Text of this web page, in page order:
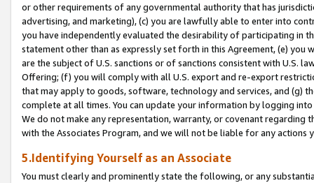
or other requirements of any governmental authority that has
advertising, and marketing), (c) you are lawfully able to enter into
you have independently evaluated the desirability of participating in
statement other than as expressly set forth in this Agreement, (e)
are the subject of U.S. sanctions or of sanctions consistent with U.S.
Offering; (f) you will comply with all U.S. export and re-export
that may apply to goods, software, technology and services, and (g)
complete at all times. You can update your information by logging
We do not make any representation, warranty, or covenant regarding
with the Associates Program, and we will not be liable for any actions
5.Identifying Yourself as an Associate
You must clearly and prominently state the following, or any